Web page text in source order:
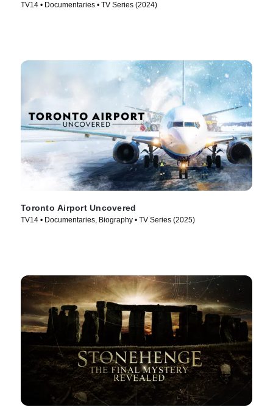
TV14 • Documentaries • TV Series (2024)
Toronto Airport Uncovered
TV14 • Documentaries, Biography • TV Series (2025)